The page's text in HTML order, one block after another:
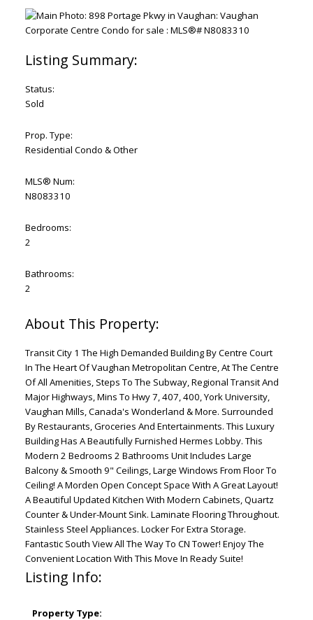
Status:
Sold
Prop. Type:
Residential Condo & Other
MLS® Num:
N8083310
Bedrooms:
2
Bathrooms:
2
Transit City 1 The High Demanded Building By Centre Court
In The Heart Of Vaughan Metropolitan Centre, At The Centre
Of All Amenities, Steps To The Subway, Regional Transit And
Major Highways, Mins To Hwy 7, 407, 400, York University,
Vaughan Mills, Canada's Wonderland & More. Surrounded
By Restaurants, Groceries And Entertainments. This Luxury
Building Has A Beautifully Furnished Hermes Lobby. This
Modern 2 Bedrooms 2 Bathrooms Unit Includes Large
Balcony & Smooth 9" Ceilings, Large Windows From Floor To
Ceiling! A Morden Open Concept Space With A Great Layout!
A Beautiful Updated Kitchen With Modern Cabinets, Quartz
Counter & Under-Mount Sink. Laminate Flooring Throughout.
Stainless Steel Appliances. Locker For Extra Storage.
Fantastic South View All The Way To CN Tower! Enjoy The
Convenient Location With This Move In Ready Suite!
Listing Info:
Property Type: